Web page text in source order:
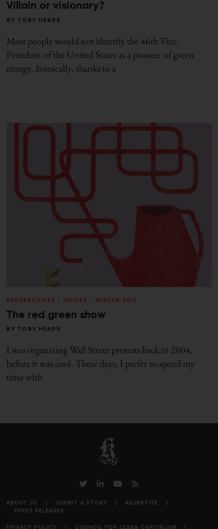
Villain or visionary?
BY TOBY HEAPS
Most people would not identify the 46th Vice-
President of the United States as a pioneer of green
energy. Ironically, thanks to a
PERSPECTIVES VOICES WINTER 2013
The red green show
BY TOBY HEAPS
I was organizing Wall Street protests back in 2004,
before it was cool. These days, I prefer to spend my
time with
ABOUT US SUBMIT A STORY
ADVERTISE
PRESS RELEASES
PRIVACY POLICY COUNCIL FOR CLEAN CAPITALISM